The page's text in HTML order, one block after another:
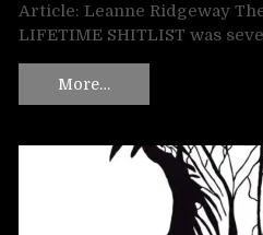
Article: Leanne Ridgeway
LIFETIME SHITLIST was
More…